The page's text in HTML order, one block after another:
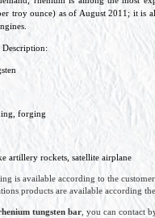
troy ounce) as of August 2011; it is
Description:
forging
artillery rockets, satellite airplane
is available according to the
products are available according
tungsten bar , you can contact